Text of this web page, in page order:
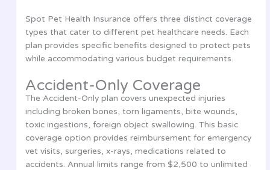
Spot Pet Health Insurance offers three distinct coverage
types that cater to different pet healthcare needs. Each
plan provides specific benefits designed to protect pets
while accommodating various budget requirements.
Accident-Only Coverage
The Accident-Only plan covers unexpected injuries
including broken bones, torn ligaments, bite wounds,
toxic ingestions, foreign object swallowing. This basic
coverage option provides reimbursement for emergency
vet visits, surgeries, x-rays, medications related to
accidents. Annual limits range from $2,500 to unlimited